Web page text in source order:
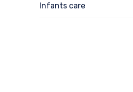
Infants care